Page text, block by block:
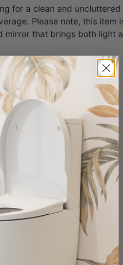
for a clean and
Please note, this item
that brings both light